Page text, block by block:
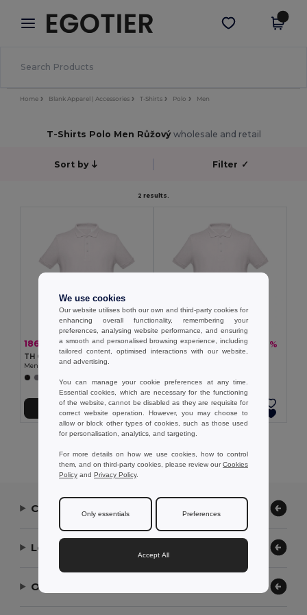
× Aplikace Egotier
Lepší ceny v aplikaci!
Stáhnout app
Home Blank Apparel | Accessories T-Shirts Polo Men
T-Shirts Polo Men Růžový wholesale and retail
Sort by Filter ✓
2 results.
186,27 kč294,67 kč -37%
TH Clothes 30131
Men's short-sleeved cotton polo shirt
234,11 kč387,80 kč -40%
Přidat do košíku
Contact Us
Let Us Help
Our Company
We use cookies
Our website utilises both our own and third-party cookies for
enhancing overall functionality, remembering your
preferences, analysing website performance, and ensuring
a smooth and personalised browsing experience, including
tailored content, optimised interactions with our website,
and advertising.
You can manage your cookie preferences at any time.
Essential cookies, which are necessary for the functioning
of the website, cannot be disabled as they are requisite for
correct website operation. However, you may choose to
allow or block other types of cookies, such as those used
for personalisation, analytics, and targeting.
For more details on how we use cookies, how to control
them, and on third-party cookies, please review ourCookies
Policy and Privacy Policy.
Only essentials Preferences
Accept All